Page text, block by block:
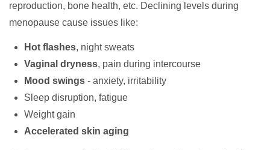
reproduction, bone health, etc. Declining levels during
menopause cause issues like:
Hot flashes, night sweats
Vaginal dryness, pain during intercourse
Mood swings - anxiety, irritability
Sleep disruption, fatigue
Weight gain
Accelerated skin aging